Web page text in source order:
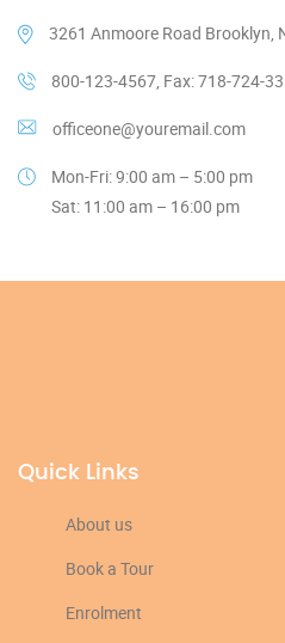
3261 Anmoore Road Brooklyn,
800-123-4567, Fax: 718-724-
officeone@youremail.com
Mon-Fri: 9:00 am – 5:00 pm
Sat: 11:00 am – 16:00 pm
Quick Links
About us
Book a Tour
Enrolment